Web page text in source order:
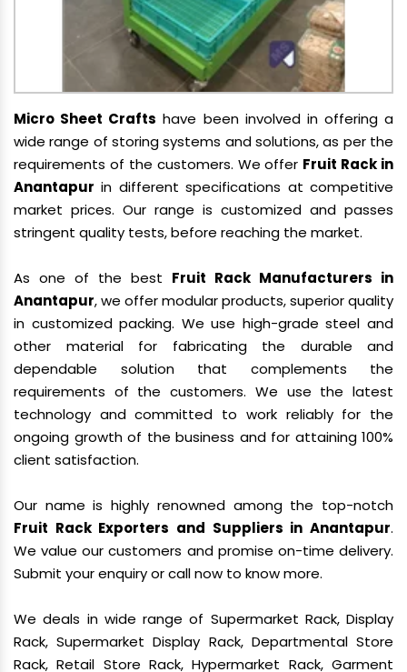
Micro Sheet Crafts have been involved in offering a
wide range of storing systems and solutions, as per the
requirements of the customers. We offer Fruit Rack in
Anantapur in different specifications at competitive
market prices. Our range is customized and passes
stringent quality tests, before reaching the market.
As one of the best Fruit Rack Manufacturers in
Anantapur, we offer modular products, superior quality
in customized packing. We use high-grade steel and
other material for fabricating the durable and
dependable solution that complements the
requirements of the customers. We use the latest
technology and committed to work reliably for the
ongoing growth of the business and for attaining 100%
client satisfaction.
Our name is highly renowned among the top-notch
Fruit Rack Exporters and Suppliers in Anantapur.
We value our customers and promise on-time delivery.
Submit your enquiry or call now to know more.
We deals in wide range of Supermarket Rack, Display
Rack, Supermarket Display Rack, Departmental Store
Rack, Retail Store Rack, Hypermarket Rack, Garment